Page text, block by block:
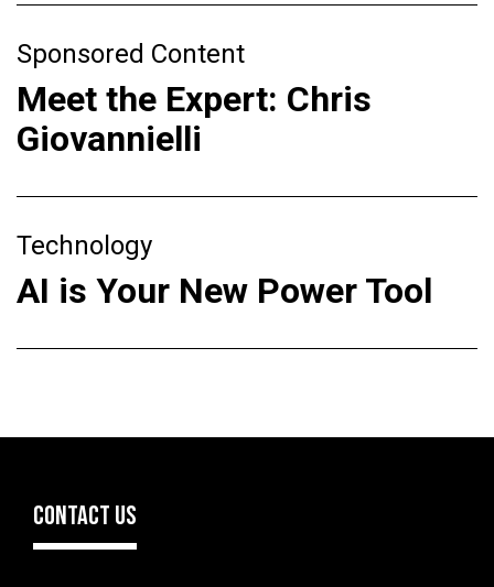
Sponsored Content
Meet the Expert: Chris
Giovannielli
Technology
AI is Your New Power Tool
CONTACT US